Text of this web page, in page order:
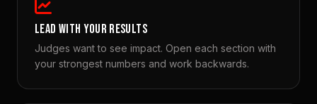
LEAD WITH YOUR RESULTS
Judges want to see impact. Open each section with
your strongest numbers and work backwards.